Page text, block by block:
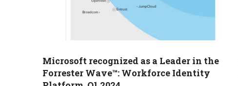
​​Microsoft recognized as a Leader in the
Forrester Wave™: Workforce Identity